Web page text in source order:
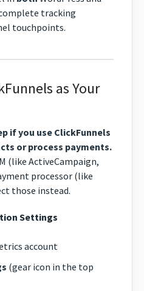
tracking
touchpoints.
as Your
if you use ClickFunnels
or process payments.
(like ActiveCampaign,
processor (like
those instead.
Settings
account
(gear icon in the top